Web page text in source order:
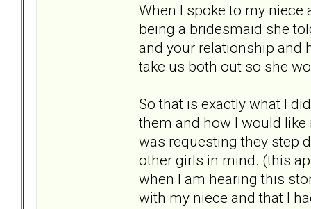
When I spoke to my
being a bridesmaid she
and your relationship and
take us both out so she
So that is exactly what I
them and how I would
was requesting they step
other girls in mind. (this
when I am hearing this
with my niece and that I